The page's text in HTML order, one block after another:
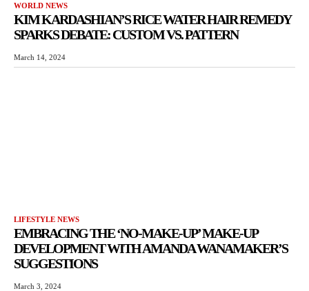
WORLD NEWS
KIM KARDASHIAN’S RICE WATER HAIR REMEDY
SPARKS DEBATE: CUSTOM VS. PATTERN
March 14, 2024
LIFESTYLE NEWS
EMBRACING THE ‘NO-MAKE-UP’ MAKE-UP
DEVELOPMENT WITH AMANDA WANAMAKER’S
SUGGESTIONS
March 3, 2024